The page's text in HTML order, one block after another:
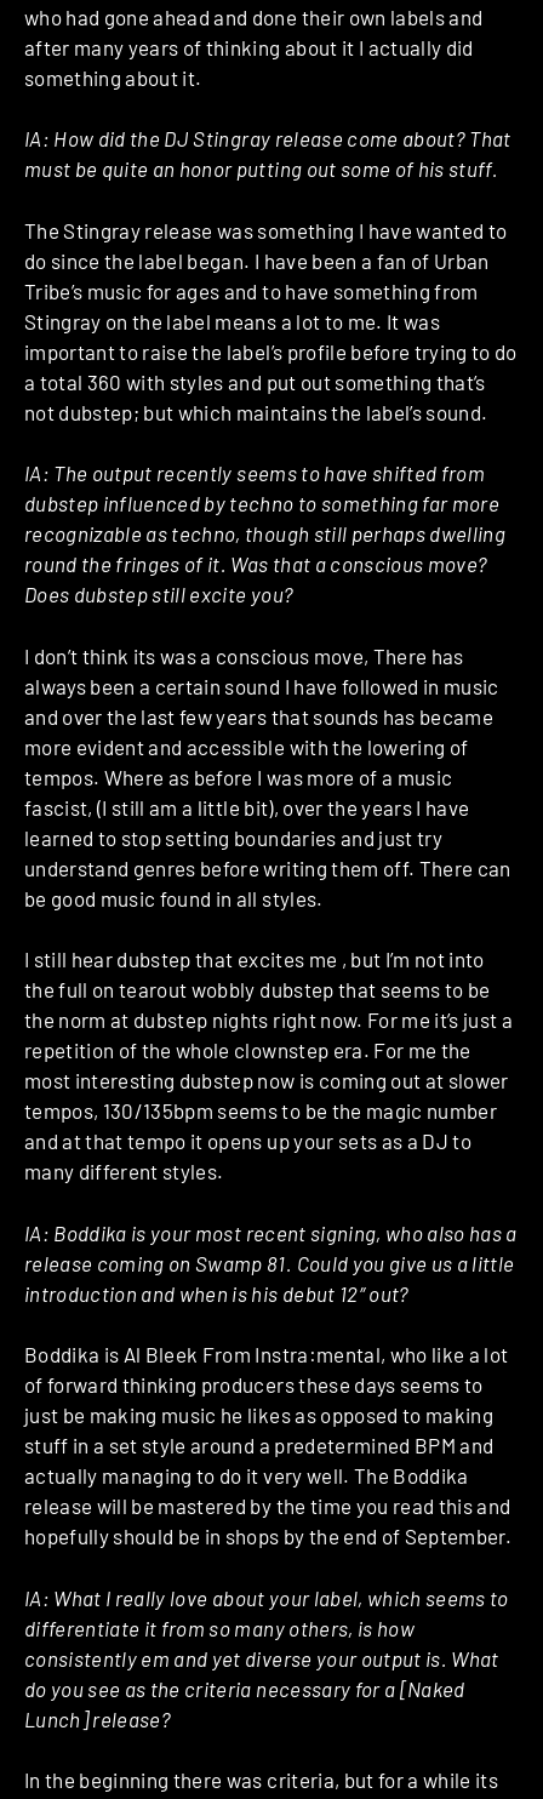
who had gone ahead and done their own labels and
after many years of thinking about it I actually did
something about it.
IA: How did the DJ Stingray release come about? That
must be quite an honor putting out some of his stuff.
The Stingray release was something I have wanted to
do since the label began. I have been a fan of Urban
Tribe’s music for ages and to have something from
Stingray on the label means a lot to me. It was
important to raise the label’s profile before trying to do
a total 360 with styles and put out something that’s
not dubstep; but which maintains the label’s sound.
IA: The output recently seems to have shifted from
dubstep influenced by techno to something far more
recognizable as techno, though still perhaps dwelling
round the fringes of it. Was that a conscious move?
Does dubstep still excite you?
I don’t think its was a conscious move, There has
always been a certain sound I have followed in music
and over the last few years that sounds has became
more evident and accessible with the lowering of
tempos. Where as before I was more of a music
fascist, (I still am a little bit), over the years I have
learned to stop setting boundaries and just try
understand genres before writing them off. There can
be good music found in all styles.
I still hear dubstep that excites me , but I’m not into
the full on tearout wobbly dubstep that seems to be
the norm at dubstep nights right now. For me it’s just a
repetition of the whole clownstep era. For me the
most interesting dubstep now is coming out at slower
tempos, 130/135bpm seems to be the magic number
and at that tempo it opens up your sets as a DJ to
many different styles.
IA: Boddika is your most recent signing, who also has a
release coming on Swamp 81. Could you give us a little
introduction and when is his debut 12″ out?
Boddika is Al Bleek From Instra:mental, who like a lot
of forward thinking producers these days seems to
just be making music he likes as opposed to making
stuff in a set style around a predetermined BPM and
actually managing to do it very well. The Boddika
release will be mastered by the time you read this and
hopefully should be in shops by the end of September.
IA: What I really love about your label, which seems to
differentiate it from so many others, is how
consistently em and yet diverse your output is. What
do you see as the criteria necessary for a [Naked
Lunch] release?
In the beginning there was criteria, but for a while its